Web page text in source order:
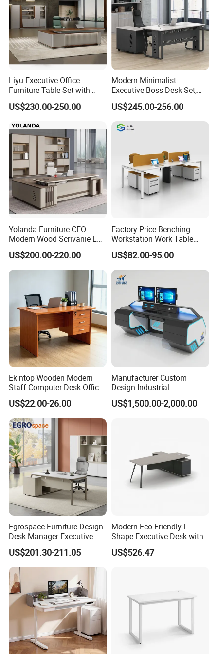
partition, bookshelf, network rack &IT cabinet ,school
furniture ,hospital furniture ,household furniture etc.,
and OEM& ODM are welcome.
Liyu Executive Office
Furniture Table Set with
Wall Storage Desk for Office
US$230.00-250.00
Modern Minimalist
Executive Boss Desk Set,
Commercial CEO Manager
Office Table with Side
Cabinet
US$245.00-256.00
Yolanda Furniture CEO
Modern Wood Scrivanie L
Shape Luxury Executive
Works Manage Table and
Chair Set Office Desks
US$200.00-220.00
Factory Price Benching
Workstation Work Table
Modern Office Desk for 4
Person
US$82.00-95.00
Ekintop Wooden Modern
Staff Computer Desk Office
Desk Table Home Office
Executive Furniture
Apartment
US$22.00-26.00
Manufacturer Custom
Design Industrial
Workstation Office Lifting
Adjustable Steel Command
US$1,500.00-2,000.00
Egrospace Furniture Design
Desk Manager Executive
Modern Boss L-Shape
Director Luxury Office Table
US$201.30-211.05
Modern Eco-Friendly L
Shape Executive Desk with
Lockable Storage
US$526.47